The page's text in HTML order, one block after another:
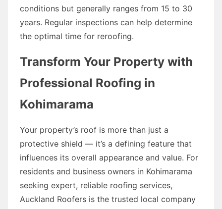
conditions but generally ranges from 15 to 30
years. Regular inspections can help determine
the optimal time for reroofing.
Transform Your Property with
Professional Roofing in
Kohimarama
Your property’s roof is more than just a
protective shield — it’s a defining feature that
influences its overall appearance and value. For
residents and business owners in Kohimarama
seeking expert, reliable roofing services,
Auckland Roofers is the trusted local company